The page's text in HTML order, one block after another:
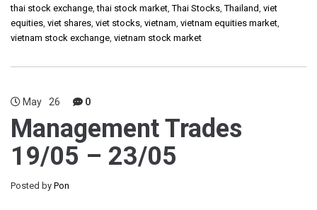
thai stock exchange,thai stock market,Thai Stocks,Thailand, viet
equities, viet shares, viet stocks, vietnam, vietnam equities market,
vietnam stock exchange, vietnam stock market
May 26 0
Management Trades
19/05 – 23/05
Posted by Pon